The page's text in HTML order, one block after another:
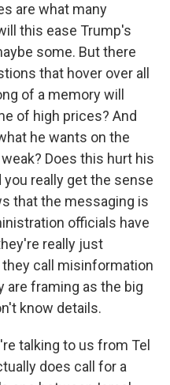
are what many
this ease Trump's
some. But there
that hover over all
of a memory will
of high prices? And
he wants on the
Does this hurt his
really get the sense
that the messaging is
officials have
really just
call misinformation
are framing as the big
know details.
talking to us from Tel
does call for a